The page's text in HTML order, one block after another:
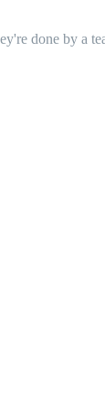
done by a